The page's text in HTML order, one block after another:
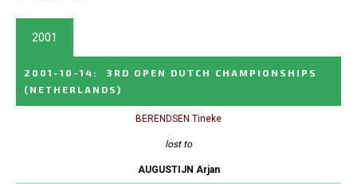
2001
2001-10-14 :
3RD OPEN DUTCH CHAMPIONSHIPS
(NETHERLANDS)
BERENDSEN Tineke
lost to
AUGUSTIJN Arjan